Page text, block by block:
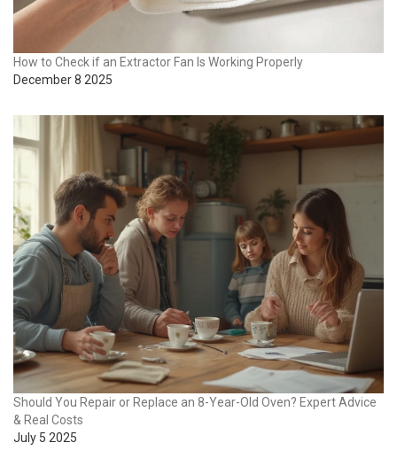
How to Check if an Extractor Fan Is Working Properly
December 8 2025
Should You Repair or Replace an 8-Year-Old Oven? Expert Advice
& Real Costs
July 5 2025